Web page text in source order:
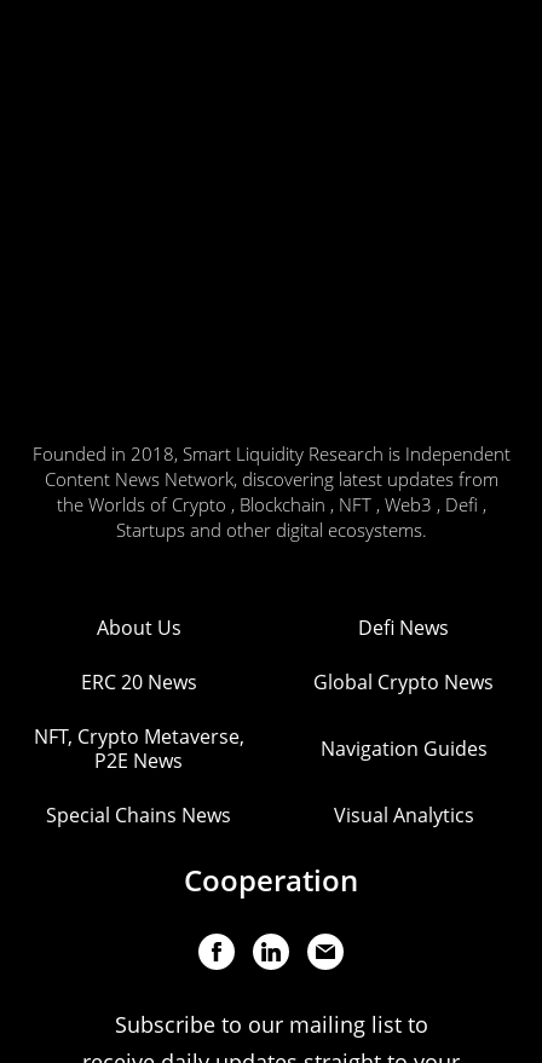
Founded in 2018, Smart Liquidity Research is Independent
Content News Network, discovering latest updates from
the Worlds of Crypto , Blockchain , NFT , Web3 , Defi ,
Startups and other digital ecosystems.
About Us Defi News
ERC 20 News Global Crypto News
NFT, Crypto Metaverse,
P2E News
Navigation Guides
Special Chains News Visual Analytics
Cooperation
Subscribe to our mailing list to